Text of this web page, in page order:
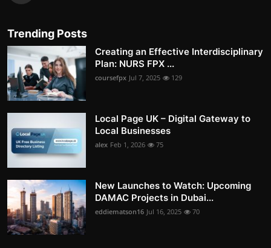
Trending Posts
Creating an Effective Interdisciplinary
Plan: NURS FPX ...
coursefpx Jul 7, 2025 129
Local Page UK – Digital Gateway to
Local Businesses
alex Feb 1, 2026 75
New Launches to Watch: Upcoming
DAMAC Projects in Dubai...
eddiematson16 Jul 16, 2025 70